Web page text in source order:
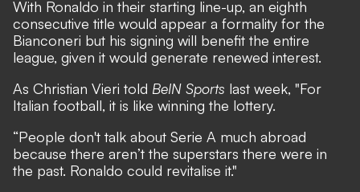
With Ronaldo in their starting line-up, an eighth
consecutive title would appear a formality for the
Bianconeri but his signing will benefit the entire
league, given it would generate renewed interest.
As Christian Vieri told BeIN Sports last week, "For
Italian football, it is like winning the lottery.
“People don't talk about Serie A much abroad
because there aren’t the superstars there were in
the past. Ronaldo could revitalise it."